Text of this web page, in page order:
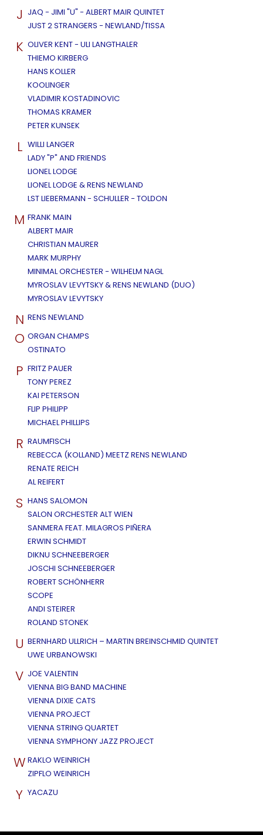
J JAQ - JIMI "U" - ALBERT MAIR QUINTET
JUST 2 STRANGERS - NEWLAND/TISSA
K OLIVER KENT - ULI LANGTHALER
THIEMO KIRBERG
HANS KOLLER
KOOLINGER
VLADIMIR KOSTADINOVIC
THOMAS KRAMER
PETER KUNSEK
L WILLI LANGER
LADY "P" AND FRIENDS
LIONEL LODGE
LIONEL LODGE & RENS NEWLAND
LST LIEBERMANN - SCHULLER - TOLDON
M FRANK MAIN
ALBERT MAIR
CHRISTIAN MAURER
MARK MURPHY
MINIMAL ORCHESTER - WILHELM NAGL
MYROSLAV LEVYTSKY & RENS NEWLAND (DUO)
MYROSLAV LEVYTSKY
N RENS NEWLAND
O ORGAN CHAMPS
OSTINATO
P FRITZ PAUER
TONY PEREZ
KAI PETERSON
FLIP PHILIPP
MICHAEL PHILLIPS
R RAUMFISCH
REBECCA (KOLLAND) MEETZ RENS NEWLAND
RENATE REICH
AL REIFERT
S HANS SALOMON
SALON ORCHESTER ALT WIEN
SANMERA FEAT. MILAGROS PIÑERA
ERWIN SCHMIDT
DIKNU SCHNEEBERGER
JOSCHI SCHNEEBERGER
ROBERT SCHÖNHERR
SCOPE
ANDI STEIRER
ROLAND STONEK
U BERNHARD ULLRICH – MARTIN BREINSCHMID QUINTET
UWE URBANOWSKI
V JOE VALENTIN
VIENNA BIG BAND MACHINE
VIENNA DIXIE CATS
VIENNA PROJECT
VIENNA STRING QUARTET
VIENNA SYMPHONY JAZZ PROJECT
W RAKLO WEINRICH
ZIPFLO WEINRICH
Y YACAZU